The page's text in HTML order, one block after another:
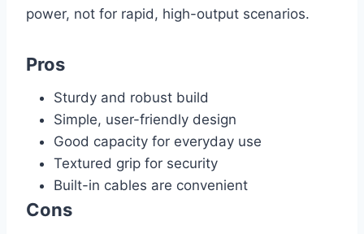
power, not for rapid, high-output scenarios.
Pros
Sturdy and robust build
Simple, user-friendly design
Good capacity for everyday use
Textured grip for security
Built-in cables are convenient
Cons